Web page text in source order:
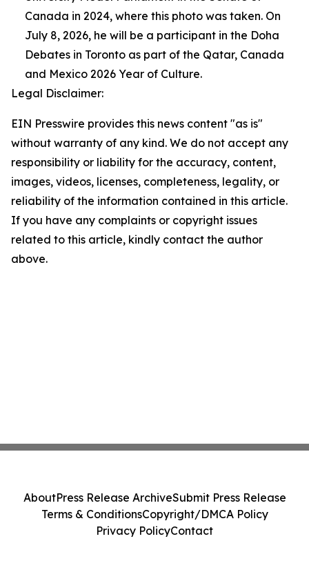
Canada in 2024, where this photo was taken. On
July 8, 2026, he will be a participant in the Doha
Debates in Toronto as part of the Qatar, Canada
and Mexico 2026 Year of Culture.
Legal Disclaimer:
EIN Presswire provides this news content "as is"
without warranty of any kind. We do not accept any
responsibility or liability for the accuracy, content,
images, videos, licenses, completeness, legality, or
reliability of the information contained in this article.
If you have any complaints or copyright issues
related to this article, kindly contact the author
above.
AboutPress Release ArchiveSubmit Press Release
Terms & ConditionsCopyright/DMCA Policy
Privacy PolicyContact